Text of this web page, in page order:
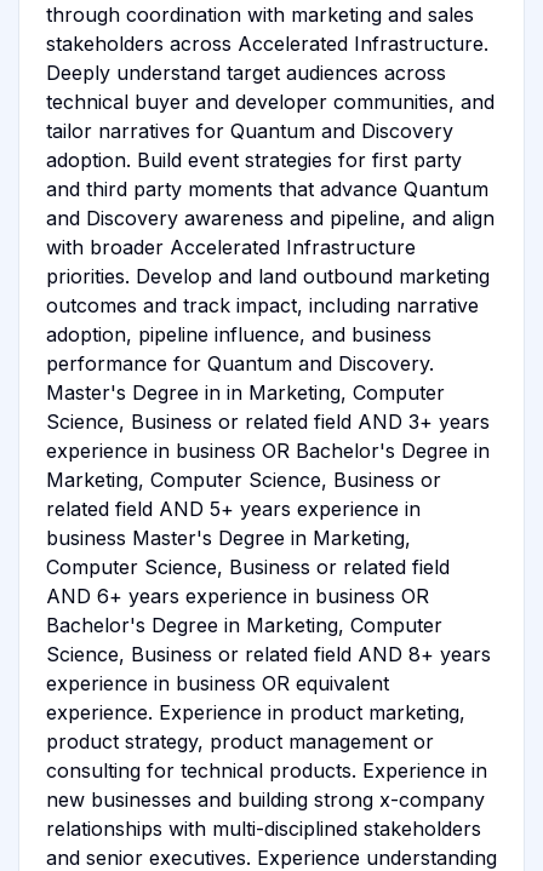
through coordination with marketing and sales
stakeholders across Accelerated Infrastructure.
Deeply understand target audiences across
technical buyer and developer communities, and
tailor narratives for Quantum and Discovery
adoption. Build event strategies for first party
and third party moments that advance Quantum
and Discovery awareness and pipeline, and align
with broader Accelerated Infrastructure
priorities. Develop and land outbound marketing
outcomes and track impact, including narrative
adoption, pipeline influence, and business
performance for Quantum and Discovery.
Master's Degree in in Marketing, Computer
Science, Business or related field AND 3+ years
experience in business OR Bachelor's Degree in
Marketing, Computer Science, Business or
related field AND 5+ years experience in
business Master's Degree in Marketing,
Computer Science, Business or related field
AND 6+ years experience in business OR
Bachelor's Degree in Marketing, Computer
Science, Business or related field AND 8+ years
experience in business OR equivalent
experience. Experience in product marketing,
product strategy, product management or
consulting for technical products. Experience in
new businesses and building strong x-company
relationships with multi-disciplined stakeholders
and senior executives. Experience understanding